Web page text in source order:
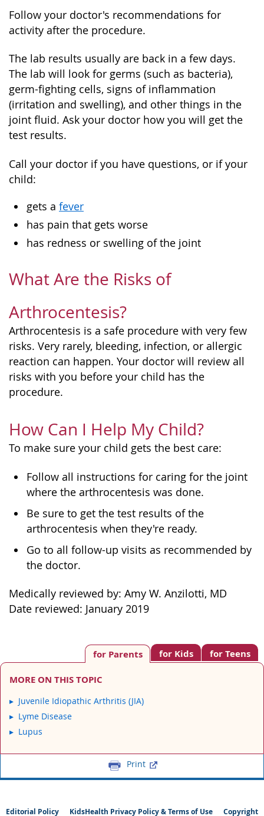
Follow your doctor's recommendations for
activity after the procedure.
The lab results usually are back in a few days.
The lab will look for germs (such as bacteria),
germ-fighting cells, signs of inflammation
(irritation and swelling), and other things in the
joint fluid. Ask your doctor how you will get the
test results.
Call your doctor if you have questions, or if your
child:
gets a fever
has pain that gets worse
has redness or swelling of the joint
What Are the Risks of
Arthrocentesis?
Arthrocentesis is a safe procedure with very few
risks. Very rarely, bleeding, infection, or allergic
reaction can happen. Your doctor will review all
risks with you before your child has the
procedure.
How Can I Help My Child?
To make sure your child gets the best care:
Follow all instructions for caring for the joint
where the arthrocentesis was done.
Be sure to get the test results of the
arthrocentesis when they're ready.
Go to all follow-up visits as recommended by
the doctor.
Medically reviewed by: Amy W. Anzilotti, MD
Date reviewed: January 2019
for Teens
for Kids
for Parents
MORE ON THIS TOPIC
Juvenile Idiopathic Arthritis (JIA)
Lyme Disease
Lupus
Print
Editorial Policy KidsHealth Privacy Policy & Terms of Use Copyright